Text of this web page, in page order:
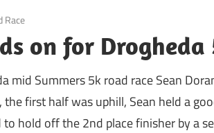
Race
on for
mid Summers 5k road race Sean
the first half was uphill, Sean held a
hold off the 2nd place finisher by a